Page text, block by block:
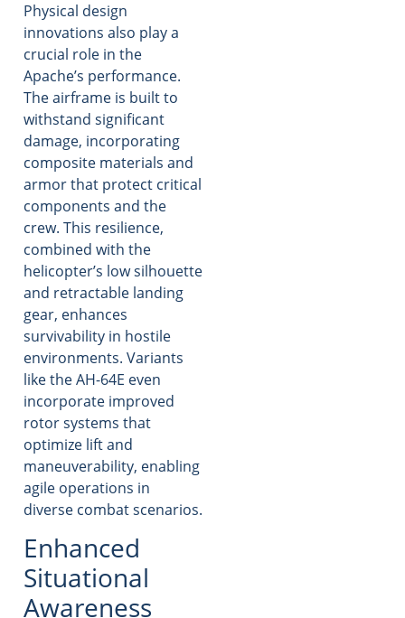
Physical design
innovations also play a
crucial role in the
Apache’s performance.
The airframe is built to
withstand significant
damage, incorporating
composite materials and
armor that protect critical
components and the
crew. This resilience,
combined with the
helicopter’s low silhouette
and retractable landing
gear, enhances
survivability in hostile
environments. Variants
like the AH-64E even
incorporate improved
rotor systems that
optimize lift and
maneuverability, enabling
agile operations in
diverse combat scenarios.
Enhanced
Situational
Awareness